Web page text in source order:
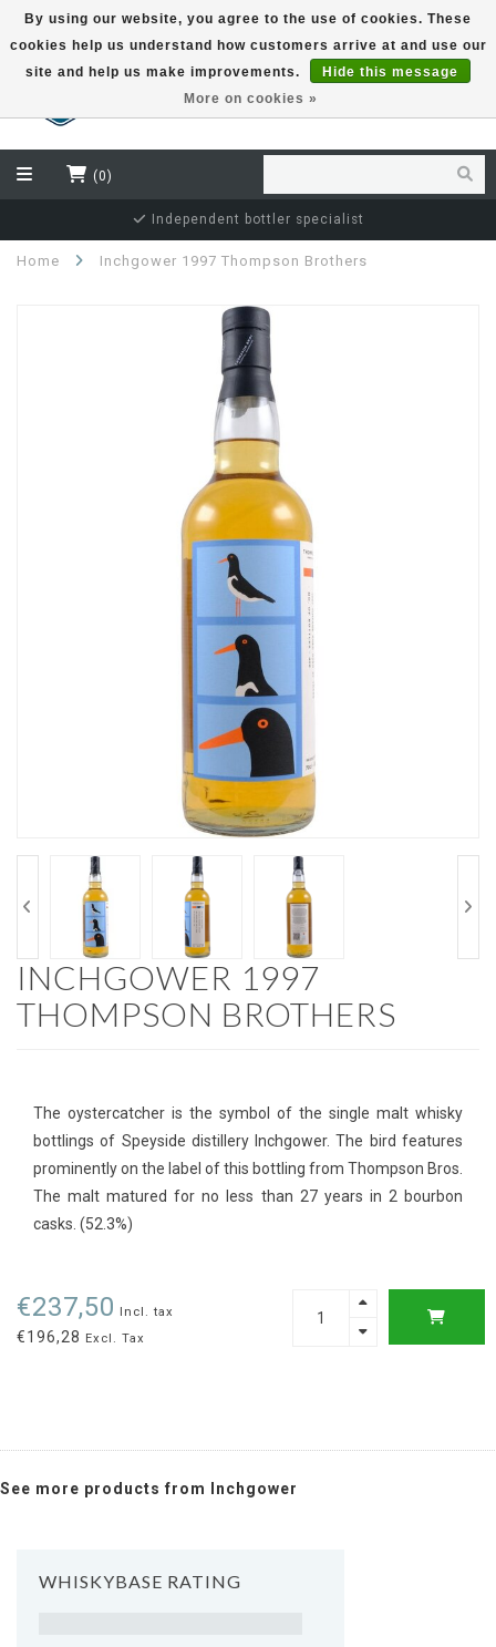
EUR
(0)
Independent bottler specialist
Home Inchgower 1997 Thompson Brothers
INCHGOWER 1997
THOMPSON BROTHERS
The oystercatcher is the symbol of the single malt whisky
bottlings of Speyside distillery Inchgower. The bird features
prominently on the label of this bottling from Thompson Bros.
The malt matured for no less than 27 years in 2 bourbon
casks. (52.3%)
€237,50 Incl. tax
€196,28 Excl. Tax
See more products from Inchgower
WHISKYBASE RATING
By using our website, you agree to the use of cookies. These
cookies help us understand how customers arrive at and use our
site and help us make improvements.
Hide this message
More on cookies »